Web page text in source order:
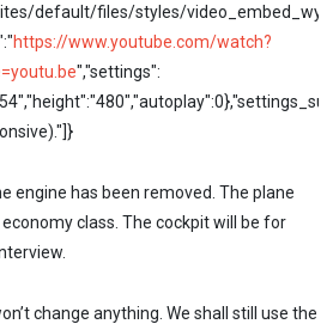
default/files/styles/
https://www.youtube.com/watch?
","settings":
engine has been removed. The plane
class. The cockpit will be for
change anything. We shall still use the